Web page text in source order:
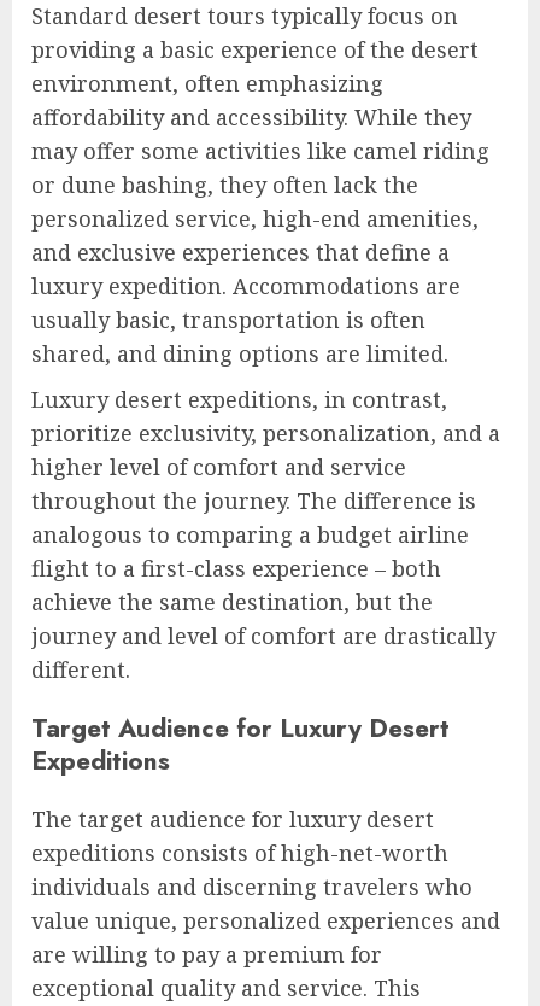
Standard desert tours typically focus on
providing a basic experience of the desert
environment, often emphasizing
affordability and accessibility. While they
may offer some activities like camel riding
or dune bashing, they often lack the
personalized service, high-end amenities,
and exclusive experiences that define a
luxury expedition. Accommodations are
usually basic, transportation is often
shared, and dining options are limited.
Luxury desert expeditions, in contrast,
prioritize exclusivity, personalization, and a
higher level of comfort and service
throughout the journey. The difference is
analogous to comparing a budget airline
flight to a first-class experience – both
achieve the same destination, but the
journey and level of comfort are drastically
different.
Target Audience for Luxury Desert
Expeditions
The target audience for luxury desert
expeditions consists of high-net-worth
individuals and discerning travelers who
value unique, personalized experiences and
are willing to pay a premium for
exceptional quality and service. This